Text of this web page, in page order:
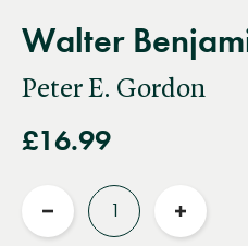
Walter
Peter E. Gordon
£16.99
Reduce
Increase